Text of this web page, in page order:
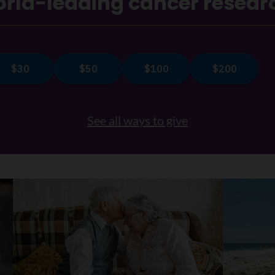
See all ways to give